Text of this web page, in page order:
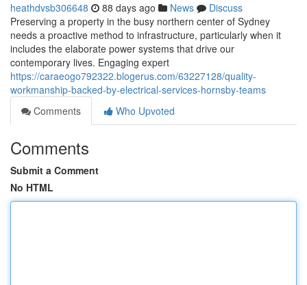
heathdvsb306648 88 days ago News
Discuss
Preserving a property in the busy northern center of Sydney
needs a proactive method to infrastructure, particularly when it
includes the elaborate power systems that drive our
contemporary lives. Engaging expert
https://caraeogo792322.blogerus.com/63227128/quality-
workmanship-backed-by-electrical-services-hornsby-teams
Comments
Who Upvoted
Comments
Submit a Comment
No HTML